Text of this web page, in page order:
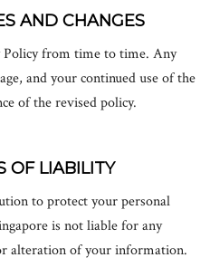
AND CHANGES
Policy from time to time. Any
and your continued use of the
of the revised policy.
OF LIABILITY
to protect your personal
is not liable for any
alteration of your information.